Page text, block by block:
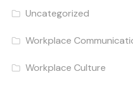
Uncategorized
Workplace
Workplace Culture